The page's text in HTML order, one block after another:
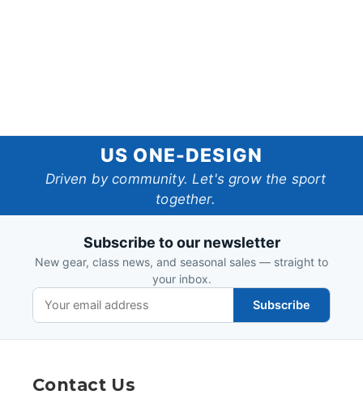
One-
Design
US ONE-DESIGN
Driven by community. Let's grow the sport
together.
Subscribe to our newsletter
New gear, class news, and seasonal sales — straight to
your inbox.
Subscribe
Contact Us